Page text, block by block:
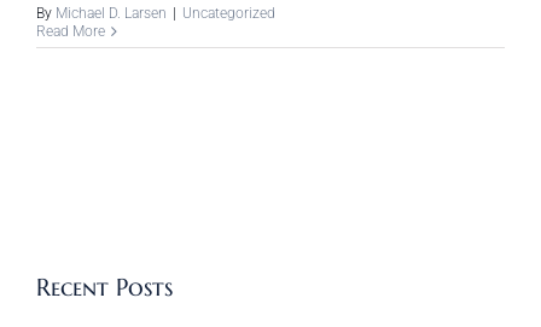
By Michael D. Larsen | Uncategorized
Read More
Recent Posts